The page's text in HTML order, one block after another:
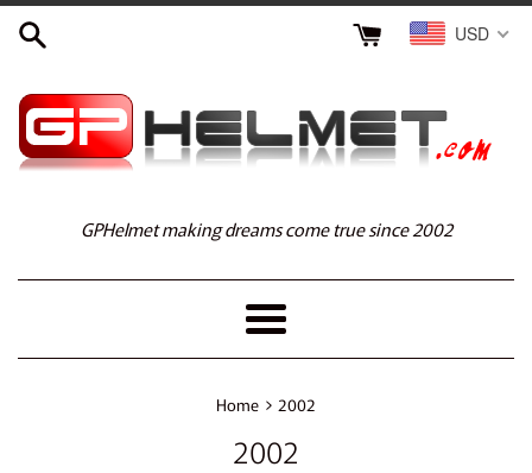
Skip
USD
GPHelmet making dreams come true since 2002
Menu
Home › 2002
2002